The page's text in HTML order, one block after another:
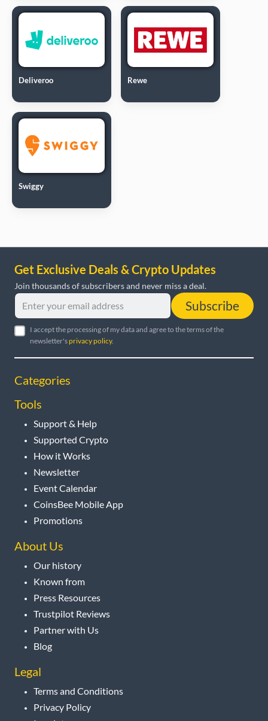
Deliveroo Rewe
Swiggy
Get Exclusive Deals & Crypto Updates
Join thousands of subscribers and never miss a deal.
Subscribe
I accept the processing of my data and agree to the terms of the
newsletter'sprivacy policy.
Categories
Tools
Support & Help
Supported Crypto
How it Works
Newsletter
Event Calendar
CoinsBee Mobile App
Promotions
About Us
Our history
Known from
Press Resources
Trustpilot Reviews
Partner with Us
Blog
Legal
Terms and Conditions
Privacy Policy